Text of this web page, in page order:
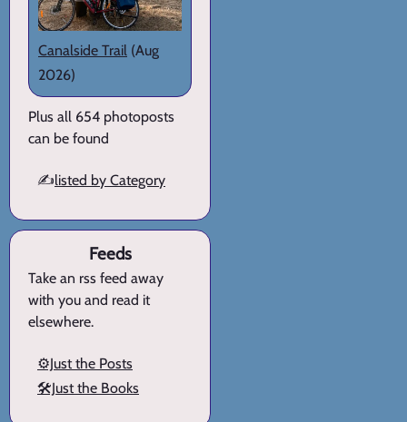
Canalside Trail (Aug
2026)
Plus all 654 photoposts
can be found
✍️listed by Category
Feeds
Take an rss feed away
with you and read it
elsewhere.
⚙️Just the Posts
🛠️Just the Books